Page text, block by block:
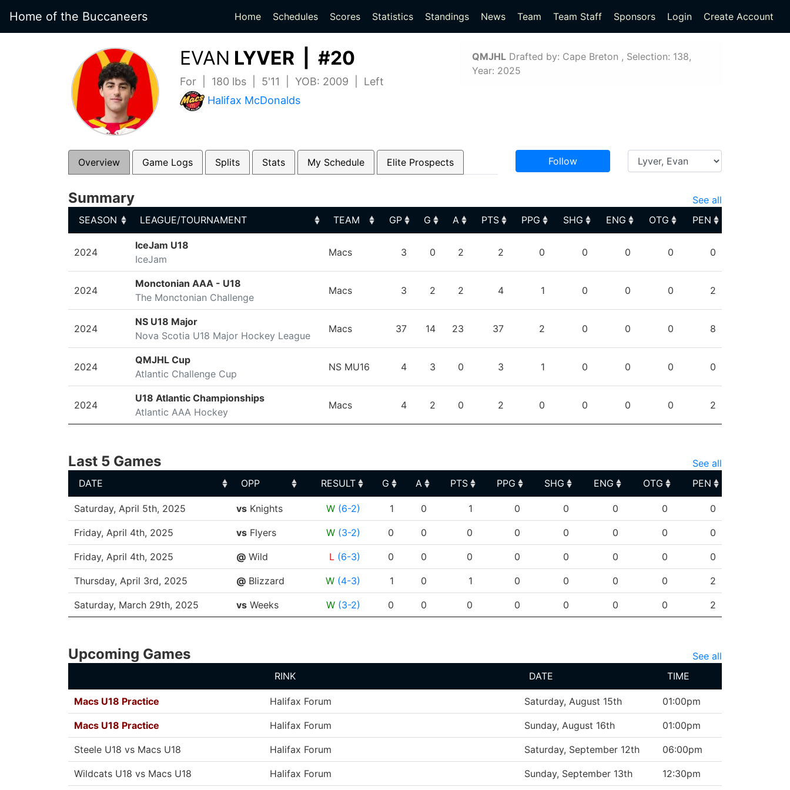
Home of the Buccaneers Home Schedules Scores(current)
Statistics(current)
Standings News Team Team Staff Sponsors Login Create Account
EVAN LYVER | #20
For | 180 lbs | 5'11 | YOB: 2009 | Left
Halifax McDonalds
QMJHL Drafted by: Cape Breton , Selection: 138,
Year: 2025
Overview Game Logs Splits Stats My Schedule Elite Prospects Follow
Summary
See all
SEASON
LEAGUE/TOURNAMENT TEAM GP G A PTS PPG SHG ENG OTG
PEN
LEAGUE/TOURNAMENT
2024
IceJam U18
IceJam
Macs 3 0 2 2 0 0 0 0 0
2024
Monctonian AAA - U18
The Monctonian Challenge
Macs 3 2 2 4 1 0 0 0 2
2024
NS U18 Major
Nova Scotia U18 Major Hockey League
Macs 37 14 23 37 2 0 0 0 8
2024
QMJHL Cup
Atlantic Challenge Cup
NS MU16 4 3 0 3 1 0 0 0 0
2024
U18 Atlantic Championships
Atlantic AAA Hockey
Macs 4 2 0 2 0 0 0 0 2
Last 5 Games
See all
DATE
OPP RESULT G A PTS PPG SHG ENG OTG
PEN
DATE
OPP RESULT A PPG SHG ENG OTG PEN
Saturday, April 5th, 2025 vsKnights W (6-2) 1 0 1 0 0 0 0 0
Friday, April 4th, 2025 vsFlyers W (3-2) 0 0 0 0 0 0 0 0
Friday, April 4th, 2025 @Wild L (6-3) 0 0 0 0 0 0 0 0
Thursday, April 3rd, 2025 @Blizzard W (4-3) 1 0 1 0 0 0 0 2
Saturday, March 29th, 2025 vsWeeks W (3-2) 0 0 0 0 0 0 0 2
Upcoming Games
See all
RINK
DATE TIME
Macs U18 Practice Halifax Forum Saturday, August 15th 01:00pm
Macs U18 Practice Halifax Forum Sunday, August 16th 01:00pm
Steele U18 vs Macs U18 Halifax Forum Saturday, September 12th 06:00pm
Wildcats U18 vs Macs U18 Halifax Forum Sunday, September 13th 12:30pm